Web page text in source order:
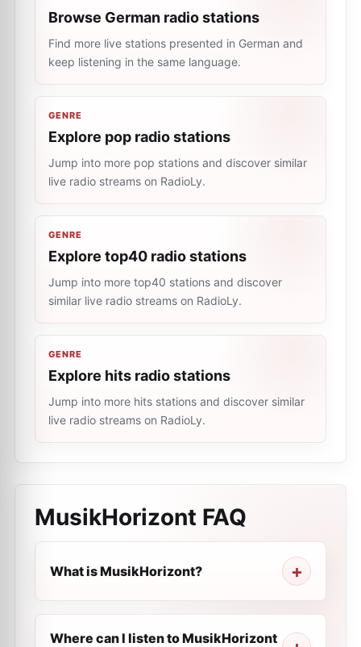
Browse German radio stations
Find more live stations presented in German and
keep listening in the same language.
GENRE
Explore pop radio stations
Jump into more pop stations and discover similar
live radio streams on RadioLy.
GENRE
Explore top40 radio stations
Jump into more top40 stations and discover
similar live radio streams on RadioLy.
GENRE
Explore hits radio stations
Jump into more hits stations and discover similar
live radio streams on RadioLy.
MusikHorizont FAQ
What is MusikHorizont?
Where can I listen to MusikHorizont